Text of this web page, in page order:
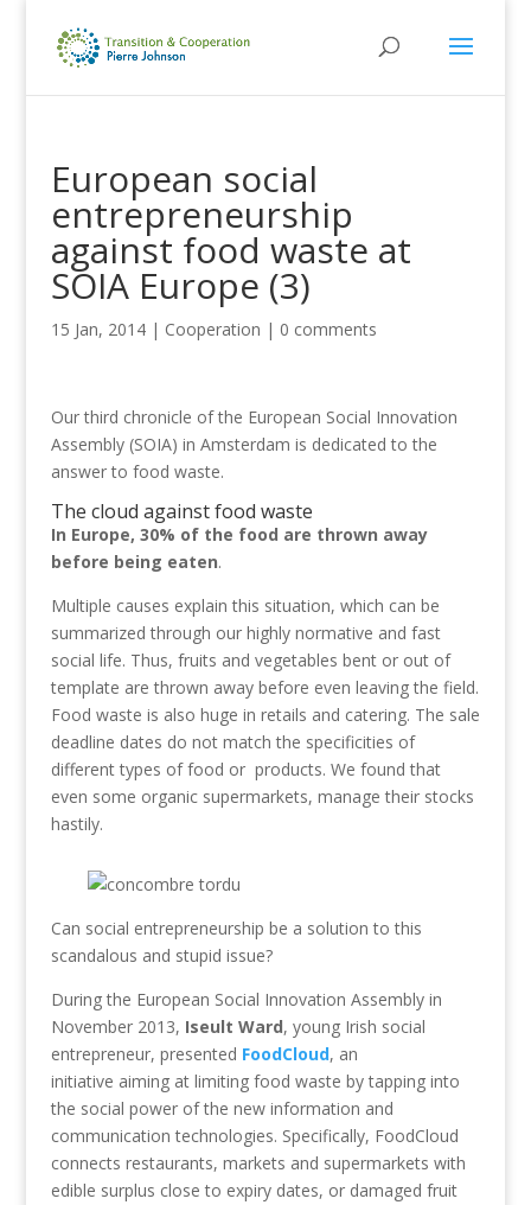
European social
entrepreneurship
against food waste at
SOIA Europe (3)
15 Jan, 2014| Cooperation | 0 comments
Our third chronicle of the European Social Innovation
Assembly (SOIA) in Amsterdam is dedicated to the
answer to food waste.
The cloud against food waste
In Europe, 30% of the food are thrown away
before being eaten.
Multiple causes explain this situation, which can be
summarized through our highly normative and fast
social life. Thus, fruits and vegetables bent or out of
template are thrown away before even leaving the field.
Food waste is also huge in retails and catering. The sale
deadline dates do not match the specificities of
different types of food or products. We found that
even some organic supermarkets, manage their stocks
hastily.
Can social entrepreneurship be a solution to this
scandalous and stupid issue?
During the European Social Innovation Assembly in
November 2013, Iseult Ward, young Irish social
entrepreneur, presented FoodCloud, an
initiative aiming at limiting food waste by tapping into
the social power of the new information and
communication technologies. Specifically, FoodCloud
connects restaurants, markets and supermarkets with
edible surplus close to expiry dates, or damaged fruit